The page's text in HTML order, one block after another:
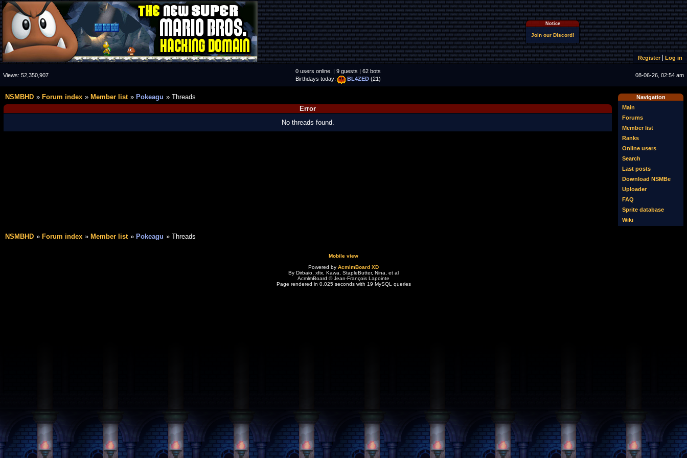
Notice
Join our Discord!
Register Log in
Views: 52,350,907
0 users online. | 9 guests | 62 bots
Birthdays today:
BL4ZED(21)
08-06-26, 02:54 am
Navigation
Main
Forums
Member list
Ranks
Online users
Search
Last posts
Download NSMBe
Uploader
FAQ
Sprite database
Wiki
NSMBHD Forum index Member list Pokeagu
Threads
Error
No threads found.
NSMBHD Forum index Member list Pokeagu Threads
Mobile view
Powered by AcmlmBoard XD
By Dirbaio, xfix, Kawa, StapleButter, Nina, et al
AcmlmBoard © Jean-François Lapointe
Page rendered in 0.025 seconds with 19 MySQL queries